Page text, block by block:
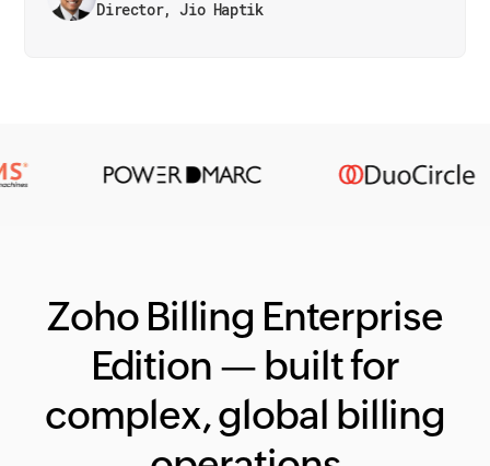
Director, Jio Haptik
Zoho Billing Enterprise
Edition — built for
complex, global billing